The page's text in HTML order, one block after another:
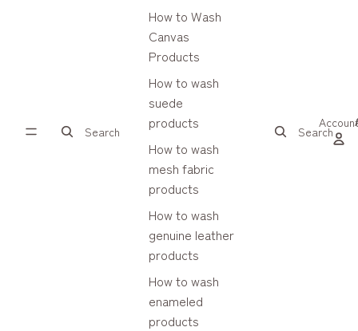
Search
How to Wash
Canvas
Products
How to wash
suede
products
How to wash
mesh fabric
products
How to wash
genuine leather
products
How to wash
enameled
products
Search